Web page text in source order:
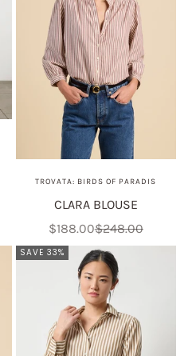
TROVATA: BIRDS OF PARADIS
CLARA BLOUSE
Sale price
$188.00Regular price
$248.00
SAVE 33%